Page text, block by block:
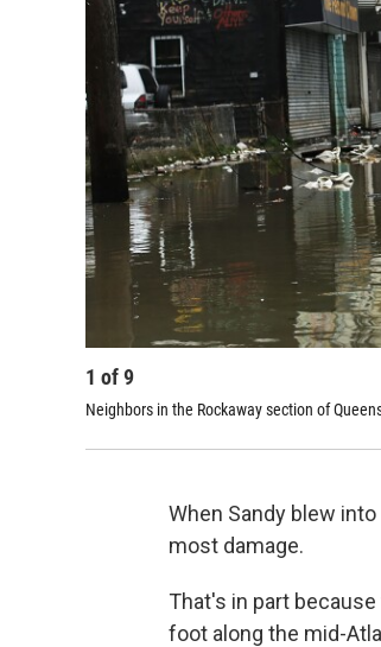
1 of9
Neighbors in the Rockaway section of
When Sandy blew
most damage.
That's in part
foot along the mid-